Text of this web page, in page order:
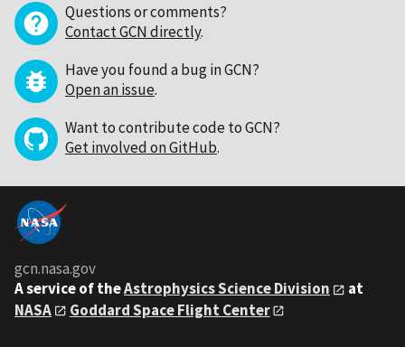
Questions or comments?
Contact GCN directly.
Have you found a bug in GCN?
Open an issue.
Want to contribute code to GCN?
Get involved on GitHub.
gcn.nasa.gov
A service of theAstrophysics Science Division
at
NASA
Goddard Space Flight Center